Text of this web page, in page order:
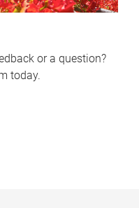
or a question?
today.